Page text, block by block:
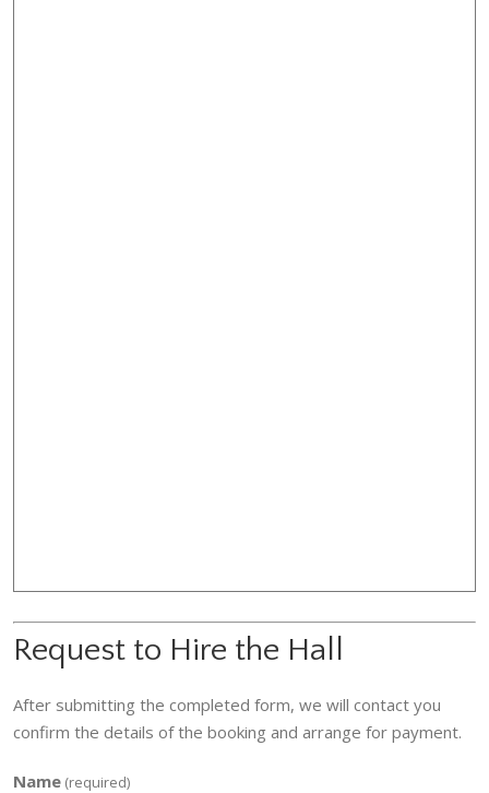
Request to Hire the Hall
After submitting the completed form, we will contact you
confirm the details of the booking and arrange for payment.
Name (required)